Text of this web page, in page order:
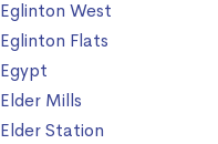
Eglinton West
Eglinton Flats
Egypt
Elder Mills
Elder Station